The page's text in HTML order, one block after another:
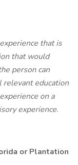
that is
that would
person can
education
on a
experience.
or Plantation